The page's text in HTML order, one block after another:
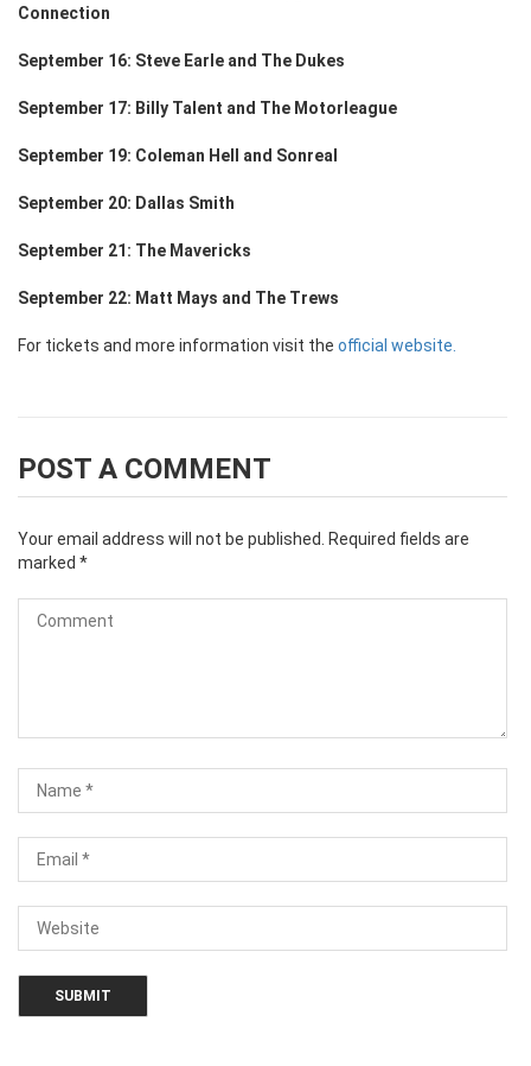
Connection
September 16: Steve Earle and The Dukes
September 17: Billy Talent and The Motorleague
September 19: Coleman Hell and Sonreal
September 20: Dallas Smith
September 21: The Mavericks
September 22: Matt Mays and The Trews
For tickets and more information visit the official website.
POST A COMMENT
Your email address will not be published.
Required fields are
marked *